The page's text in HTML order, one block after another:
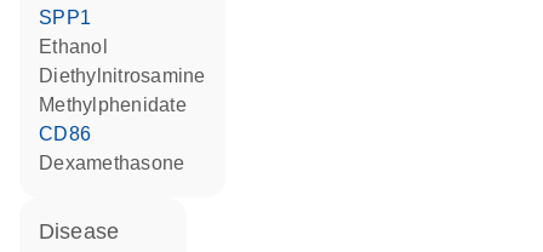
SPP1
ethanol
diethylnitrosamine
methylphenidate
CD86
dexamethasone
disease